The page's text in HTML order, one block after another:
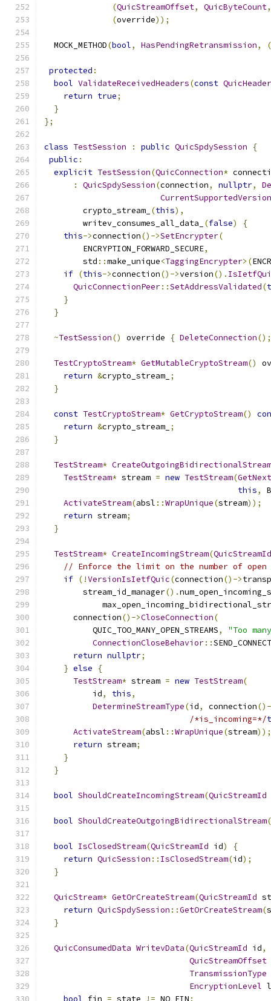
(QuicStreamOffset, QuicByteCount,
(override));
  MOCK_METHOD
(bool, HasPendingRetransmission,
protected :
bool ValidateReceivedHeaders(const
return true;
}
};
class TestSession : public QuicSpdySession
{
public :
explicit TestSession(QuicConnection*
:
QuicSpdySession(connection, nullptr,
        crypto_stream_
(this),
        writev_consumes_all_data_
(false)
{
this->connection()->SetEncrypter(
        ENCRYPTION_FORWARD_SECURE
,
        std
::make_unique<TaggingEncrypter>(
if (this->connection()->version().
QuicConnectionPeer::SetAddressValidated(
}
}
~TestSession() override { DeleteConnection();
TestCryptoStream* GetMutableCryptoStream()
return &crypto_stream_ ;
}
const TestCryptoStream* GetCryptoStream()
return &crypto_stream_ ;
}
TestStream* CreateOutgoingBidirectionalStream
TestStream* stream = new TestStream(
this,
ActivateStream(absl ::WrapUnique(stream));
return stream;
}
TestStream* CreateIncomingStream(QuicStreamId
// Enforce the limit on the number of open
if (!VersionIsIetfQuic(connection()->
        stream_id_manager
().
      connection
()->CloseConnection(
          QUIC_TOO_MANY_OPEN_STREAMS
,
"Too
ConnectionCloseBehavior::
return nullptr;
} else
{
TestStream* stream = new TestStream(
          id
, this,
DetermineStreamType(id, connection
/*is_incoming=*/
ActivateStream(absl ::WrapUnique(stream));
return stream;
}
}
bool ShouldCreateIncomingStream(QuicStreamId
bool ShouldCreateOutgoingBidirectionalStream
bool IsClosedStream(QuicStreamId id)
{
return QuicSession :: IsClosedStream(id);
}
QuicStream* GetOrCreateStream(QuicStreamId
return QuicSpdySession ::GetOrCreateStream(
}
QuicConsumedData WritevData(QuicStreamId id,
QuicStreamOffset
TransmissionType
EncryptionLevel
bool fin = state != NO_FIN;